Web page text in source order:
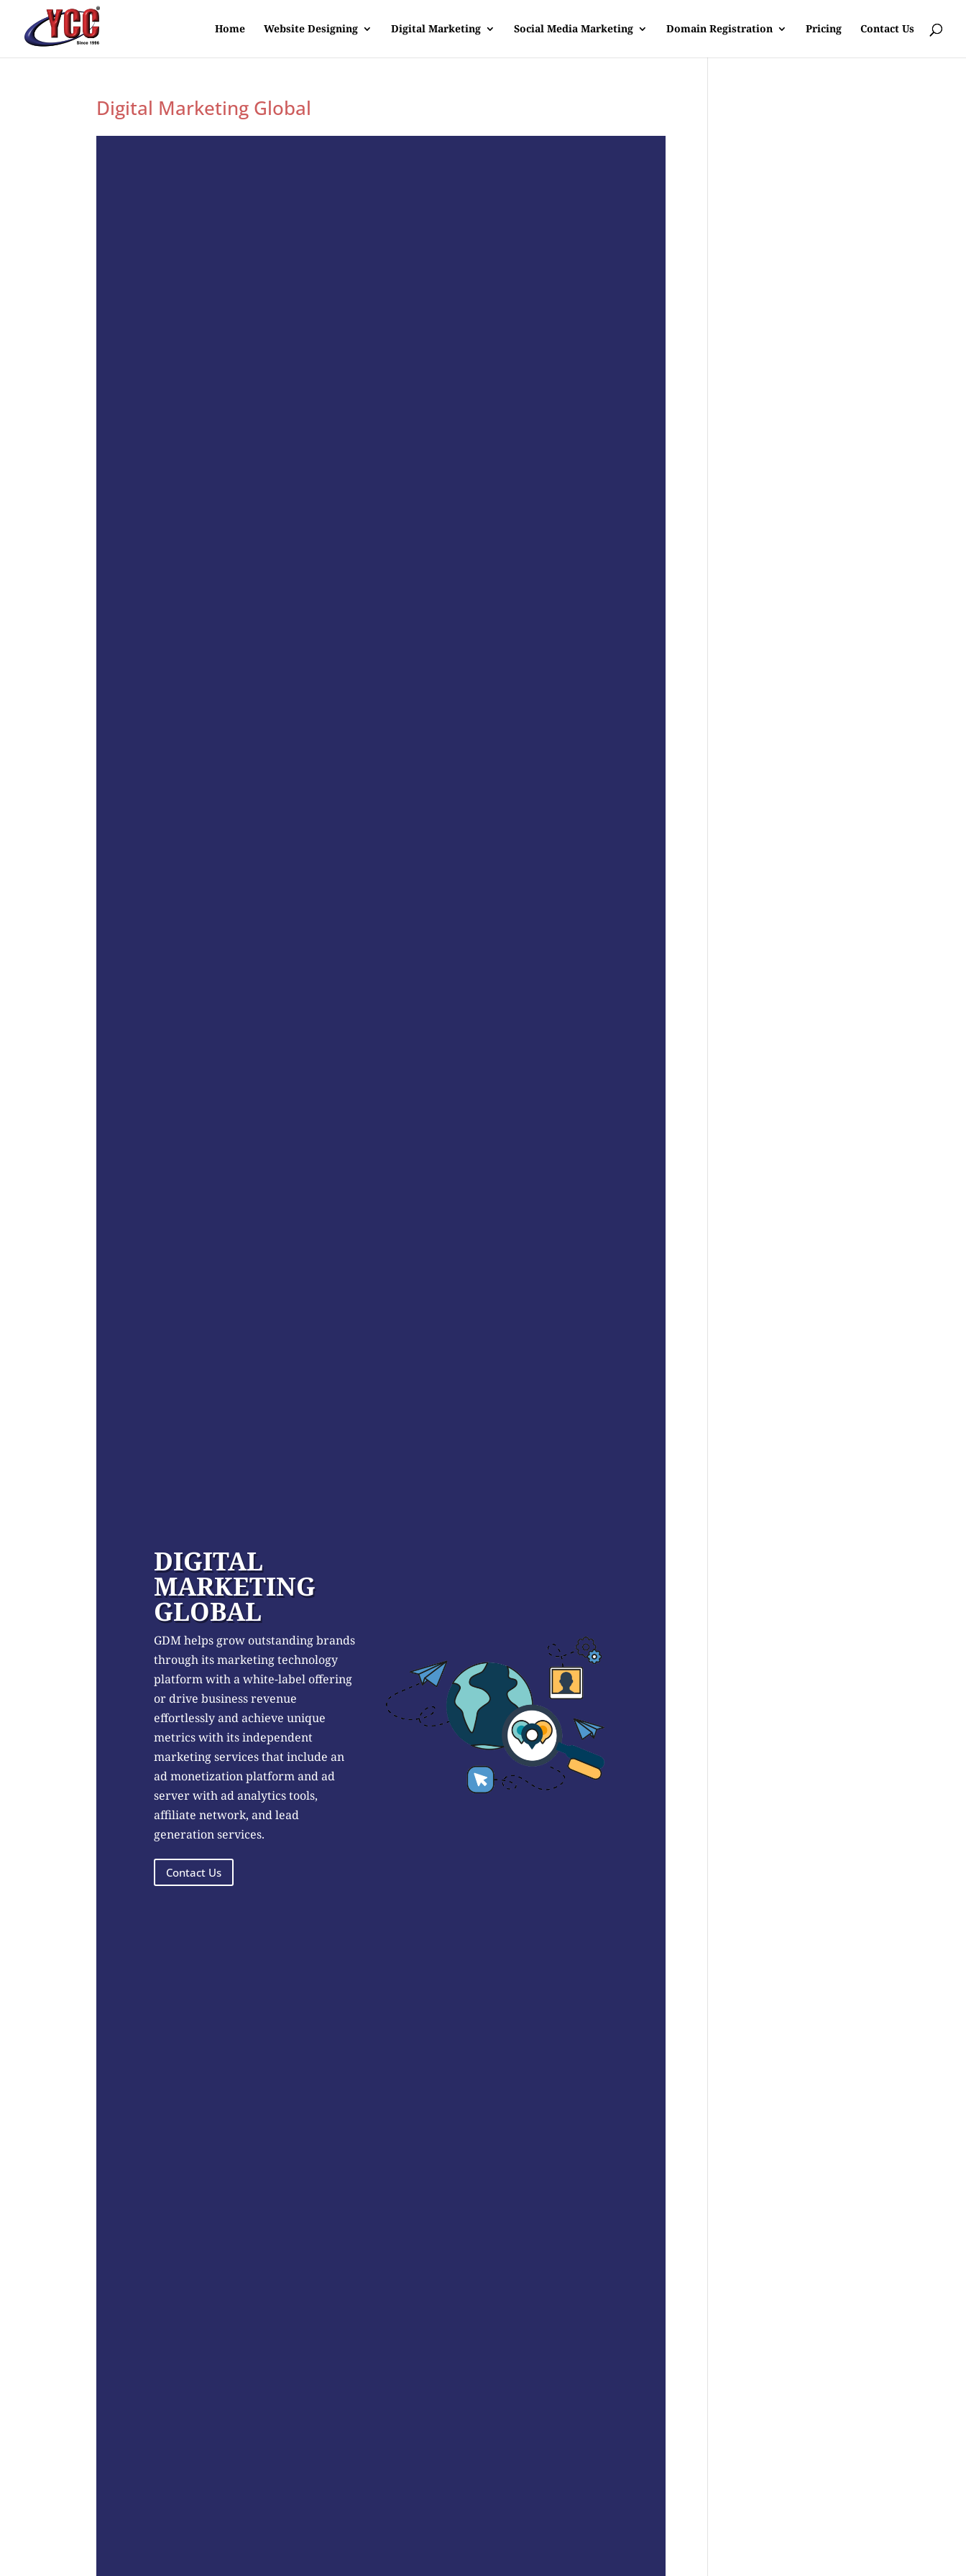
Home Website Designing Digital Marketing Social Media Marketing Domain Registration Pricing Contact Us
Digital Marketing Global
DIGITAL
MARKETING
GLOBAL
GDM helps grow outstanding brands
through its marketing technology
platform with a white-label offering
or drive business revenue
effortlessly and achieve unique
metrics with its independent
marketing services that include an
ad monetization platform and ad
server with ad analytics tools,
affiliate network, and lead
generation services.
Contact Us